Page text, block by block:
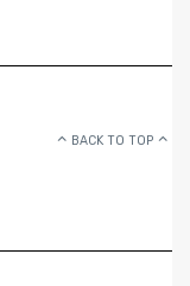
BACK TO TOP